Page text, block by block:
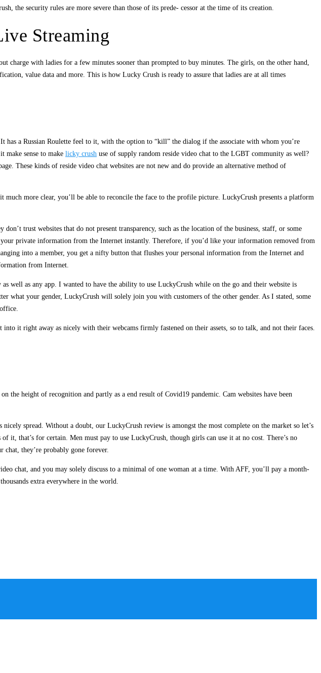
the security rules are more severe than those of its prede- cessor at the time of its creation.
Streaming
with ladies for a few minutes sooner than prompted to buy minutes. The girls, on the other hand,
value data and more. This is how Lucky Crush is ready to assure that ladies are at all times
a Russian Roulette feel to it, with the option to “kill” the dialog if the associate with whom you’re
make sense to make licky crush use of supply random reside video chat to the LGBT community as well?
These kinds of reside video chat websites are not new and do provide an alternative method of
more clear, you’ll be able to reconcile the face to the profile picture. LuckyCrush presents a platform
trust websites that do not present transparency, such as the location of the business, staff, or some
private information from the Internet instantly. Therefore, if you’d like your information removed from
into a member, you get a nifty button that flushes your personal information from the Internet and
from Internet.
well as any app. I wanted to have the ability to use LuckyCrush while on the go and their website is
what your gender, LuckyCrush will solely join you with customers of the other gender. As I stated, some
it right away as nicely with their webcams firmly fastened on their assets, so to talk, and not their faces.
the height of recognition and partly as a end result of Covid19 pandemic. Cam websites have been
spread. Without a doubt, our LuckyCrush review is amongst the most complete on the market so let’s
that’s for certain. Men must pay to use LuckyCrush, though girls can use it at no cost. There’s no
they’re probably gone forever.
chat, and you may solely discuss to a minimal of one woman at a time. With AFF, you’ll pay a month-
extra everywhere in the world.